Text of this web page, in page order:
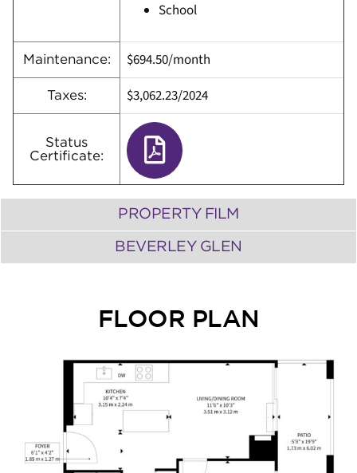
School
Maintenance: $694.50/month
Taxes: $3,062.23/2024
Status
Certificate:
PROPERTY FILM
BEVERLEY GLEN
FLOOR PLAN